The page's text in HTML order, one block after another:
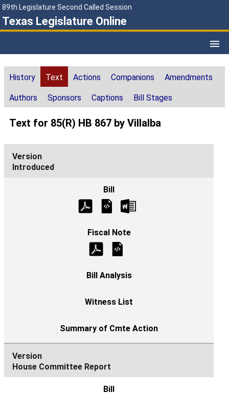
89th Legislature Second Called Session
Texas Legislature Online
History Text Actions Companions Amendments
Authors Sponsors Captions Bill Stages
Text for 85(R) HB 867 by Villalba
Introduced
House Committee Report